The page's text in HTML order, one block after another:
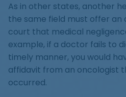
As in other states, another
the same field must offer an
court that medical
example, if a doctor fails to
timely manner, you would
affidavit from an oncologist
occurred.